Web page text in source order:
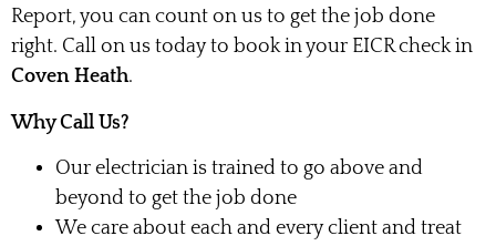
Report, you can count on us to get the job done
right. Call on us today to book in your EICR check in
Coven Heath.
Why Call Us?
Our electrician is trained to go above and
beyond to get the job done
We care about each and every client and treat